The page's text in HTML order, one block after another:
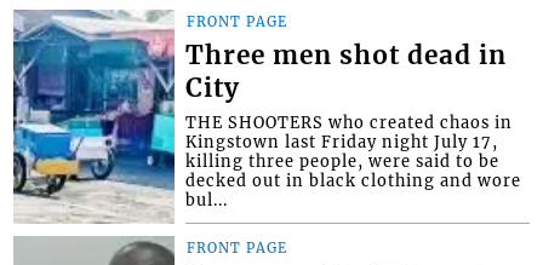
FRONT PAGE
Three men shot dead in
City
THE SHOOTERS who created chaos in
Kingstown last Friday night July 17,
killing three people, were said to be
decked out in black clothing and wore
bul...
FRONT PAGE